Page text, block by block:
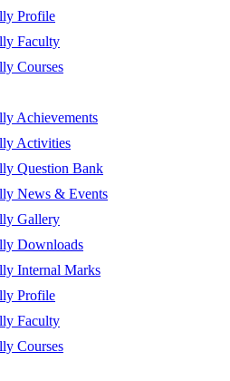
Profile
Faculty
Courses
Achievements
Activities
Question Bank
News & Events
Gallery
Downloads
Internal Marks
Profile
Faculty
Courses